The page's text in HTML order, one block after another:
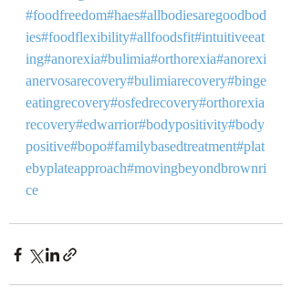
#foodfreedom#haes#allbodiesaregoodbod
ies#foodflexibility#allfoodsfit#intuitiveeat
ing#anorexia#bulimia#orthorexia#anorexi
anervosarecovery#bulimiarecovery#binge
eatingrecovery#osfedrecovery#orthorexia
recovery#edwarrior#bodypositivity#body
positive#bopo#familybasedtreatment#plat
ebyplateapproach#movingbeyondbrownri
ce